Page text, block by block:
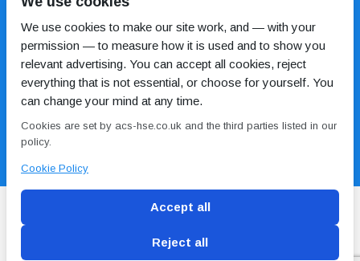
I HAVE READ AND AGREE TO THE
We use cookies to make our site work, and — with your
permission — to measure how it is used and to show you
relevant advertising. You can accept all cookies, reject
everything that is not essential, or choose for yourself. You
can change your mind at any time.
Cookies are set by acs-hse.co.uk and the third parties listed in our
policy.
Cookie Policy
Accept all
Reject all